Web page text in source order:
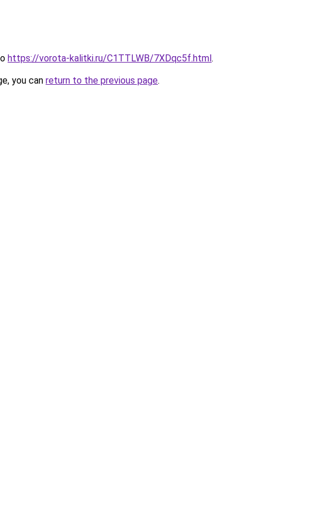
https://vorota-kalitki.ru/C1TTLWB/7XDqc5f.html.
you can return to the previous page.